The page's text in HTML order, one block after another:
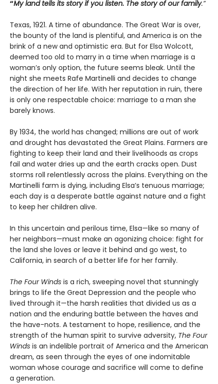
“My land tells its story if you listen. The story of our family.”
Texas, 1921. A time of abundance. The Great War is over,
the bounty of the land is plentiful, and America is on the
brink of a new and optimistic era. But for Elsa Wolcott,
deemed too old to marry in a time when marriage is a
woman’s only option, the future seems bleak. Until the
night she meets Rafe Martinelli and decides to change
the direction of her life. With her reputation in ruin, there
is only one respectable choice: marriage to a man she
barely knows.
By 1934, the world has changed; millions are out of work
and drought has devastated the Great Plains. Farmers are
fighting to keep their land and their livelihoods as crops
fail and water dries up and the earth cracks open. Dust
storms roll relentlessly across the plains. Everything on the
Martinelli farm is dying, including Elsa’s tenuous marriage;
each day is a desperate battle against nature and a fight
to keep her children alive.
In this uncertain and perilous time, Elsa—like so many of
her neighbors—must make an agonizing choice: fight for
the land she loves or leave it behind and go west, to
California, in search of a better life for her family.
The Four Winds is a rich, sweeping novel that stunningly
brings to life the Great Depression and the people who
lived through it—the harsh realities that divided us as a
nation and the enduring battle between the haves and
the have-nots. A testament to hope, resilience, and the
strength of the human spirit to survive adversity, The Four
Winds is an indelible portrait of America and the American
dream, as seen through the eyes of one indomitable
woman whose courage and sacrifice will come to define
a generation.